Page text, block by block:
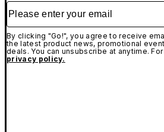
Please enter your email
By clicking "Go!", you agree to receive
the latest product news, promotional
deals. You can unsubscribe at anytime.
privacy policy.